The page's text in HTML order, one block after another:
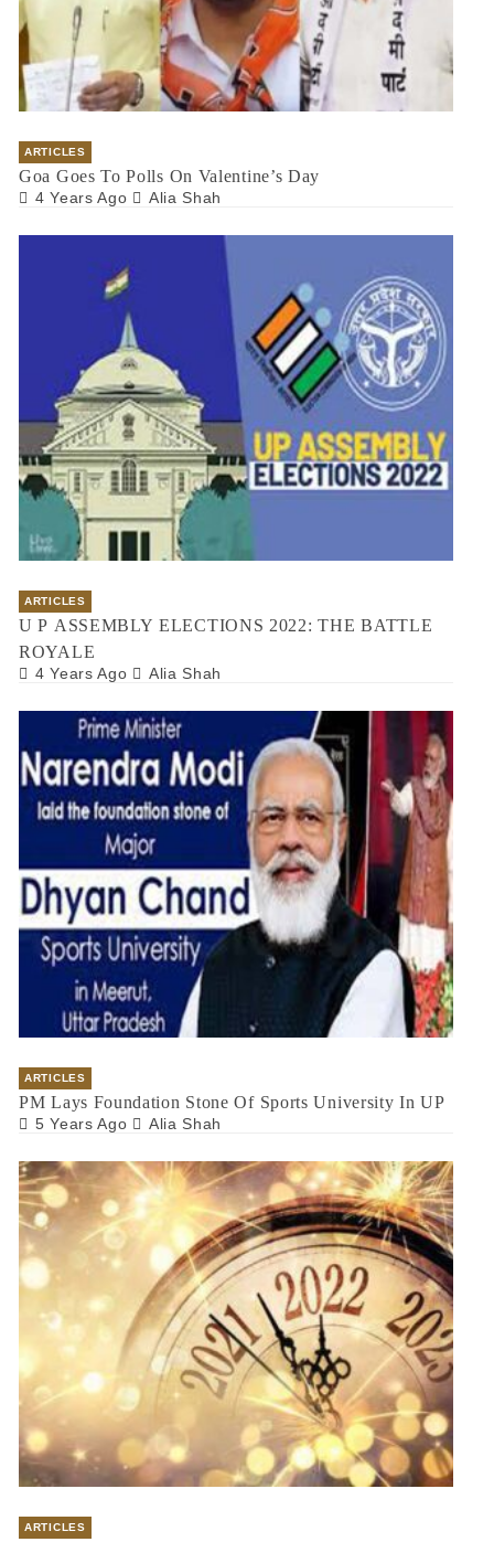
ARTICLES
Goa Goes To Polls On Valentine’s Day
4 Years Ago Alia Shah
ARTICLES
U P ASSEMBLY ELECTIONS 2022: THE BATTLE
ROYALE
4 Years Ago Alia Shah
ARTICLES
PM Lays Foundation Stone Of Sports University In UP
5 Years Ago Alia Shah
ARTICLES